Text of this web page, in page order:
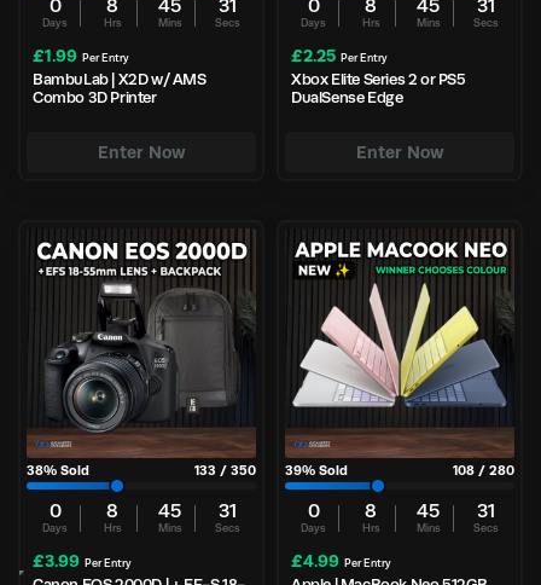
0
Days
8
Hrs
45
Mins
30
Secs
£1.99 Per Entry
BambuLab | X2D w/ AMS
Combo 3D Printer
Enter Now
0
Days
8
Hrs
45
Mins
30
Secs
£2.25 Per Entry
Xbox Elite Series 2 or PS5
DualSense Edge
Enter Now
38% Sold 133 / 350
0
Days
8
Hrs
45
Mins
30
Secs
£3.99 Per Entry
39% Sold 108 / 280
0
Days
8
Hrs
45
Mins
30
Secs
£4.99 Per Entry